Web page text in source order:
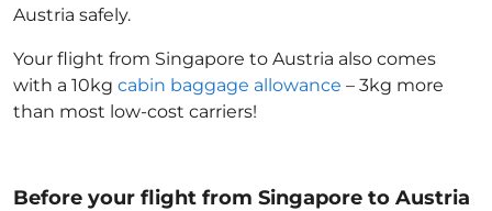
Austria safely.
Your flight from Singapore to Austria also comes
with a 10kg cabin baggage allowance – 3kg more
than most low-cost carriers!
Before your flight from Singapore to Austria